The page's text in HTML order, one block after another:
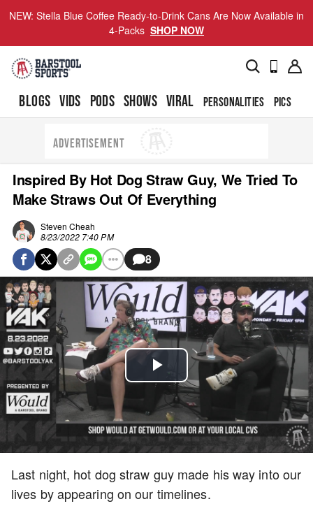
NEW: Stella Blue Coffee Ready-to-Drink Cans Are Now Available in
4-Packs SHOP NOW
BLOGS VIDS PODS SHOWS VIRAL PERSONALITIES PICS
ADVERTISEMENT
Inspired By Hot Dog Straw Guy, We Tried To
Make Straws Out Of Everything
Steven Cheah
8/23/2022 7:40 PM
8
Play
Video
Last night, hot dog straw guy made his way into our
lives by appearing on our timelines.